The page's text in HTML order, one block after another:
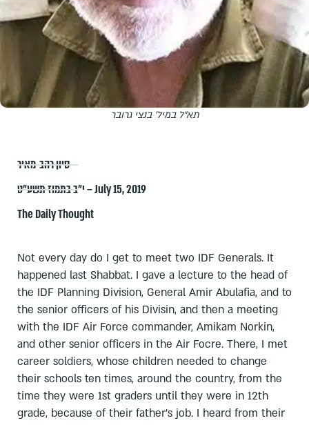
תא"ל במיל' בנצי גרובר
סיון רהב-מאיר
י״ב בתמוז תשע״ט – July 15, 2019
The Daily Thought
Not every day do I get to meet two IDF Generals. It
happened last Shabbat. I gave a lecture to the head of
the IDF Planning Division, General Amir Abulafia, and to
the senior officers of his Divisin, and then a meeting
with the IDF Air Force commander, Amikam Norkin,
and other senior officers in the Air Focre. There, I met
career soldiers, whose children needed to change
their schools ten times, around the country, from the
time they were 1st graders until they were in 12th
grade, because of their father's job. I heard from their